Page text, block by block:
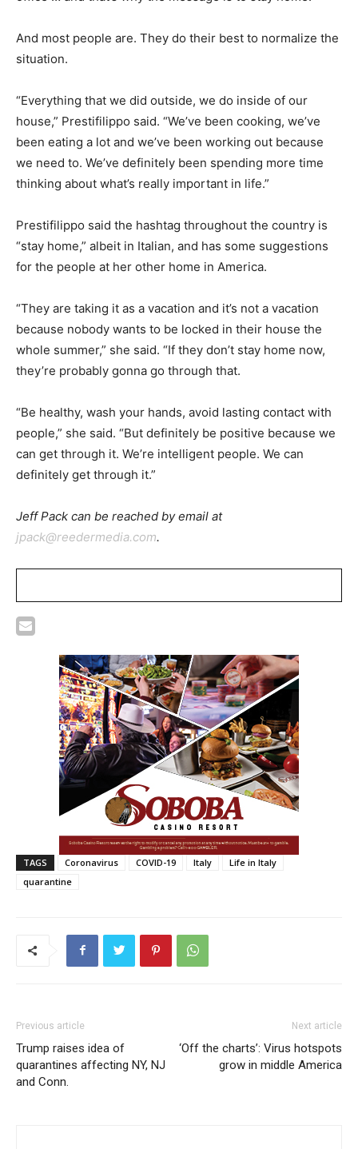
And most people are. They do their best to normalize the
situation.
“Everything that we did outside, we do inside of our
house,” Prestifilippo said. “We’ve been cooking, we’ve
been eating a lot and we’ve been working out because
we need to. We’ve definitely been spending more time
thinking about what’s really important in life.”
Prestifilippo said the hashtag throughout the country is
“stay home,” albeit in Italian, and has some suggestions
for the people at her other home in America.
“They are taking it as a vacation and it’s not a vacation
because nobody wants to be locked in their house the
whole summer,” she said. “If they don’t stay home now,
they’re probably gonna go through that.
“Be healthy, wash your hands, avoid lasting contact with
people,” she said. “But definitely be positive because we
can get through it. We’re intelligent people. We can
definitely get through it.”
Jeff Pack can be reached by email at
jpack@reedermedia.com.
TAGS Coronavirus COVID-19 Italy
Life in Italy
quarantine
Previous article
Trump raises idea of
quarantines affecting NY, NJ
and Conn.
Next article
‘Off the charts’: Virus hotspots
grow in middle America